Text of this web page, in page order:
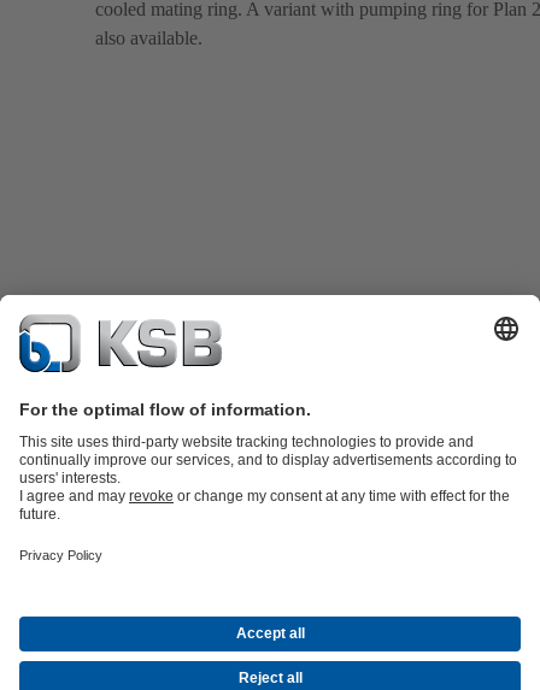
cooled mating ring. A variant with pumping ring for Plan
also available.
Product Catalogue
Energy Technology
CompanyEventsPressCareer opportunities at KSBSocial Media